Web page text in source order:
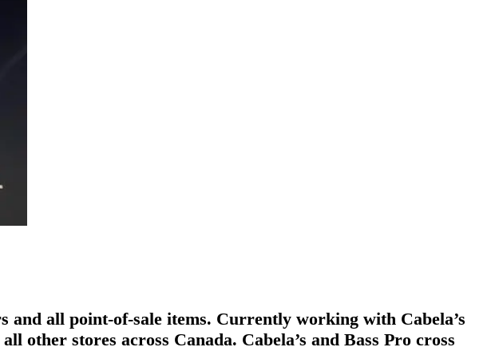
and all point-of-sale items. Currently working with Cabela’s
other stores across Canada. Cabela’s and Bass Pro cross